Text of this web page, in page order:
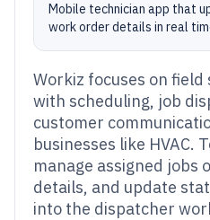
Mobile technician app that
work order details in real
Workiz focuses on
with scheduling, job
customer
businesses like HVAC.
manage assigned jobs
details, and update
into the dispatcher